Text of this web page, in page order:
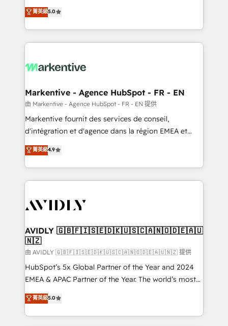
expertise. - A team of 250+ experts dedicated to
your resilient growth.
companies activate HubSpot’s AI-powered
customer platform and operationalize HubSpot’s
Loop Marketing framework through expert-led
services, smart agents, and purpose-built apps,
results, fast. ⚙️CRM & RevOps: Align all Hubs to your
🎯Demand Gen & ABM: Drive pipeline with inbound,
ABM, AEO, SEO, & paid media. 👩‍💻Web Design:
Build high-performing websites with UX, messaging,
& conversion strategy that drive results. 🤖AI
AI, & maximize AEO with tailored AI services. 🧩
Integrations: Extend HubSpot with custom
菁英級5.0
Markentive - Agence HubSpot - FR - EN
由 Markentive - Agence HubSpot - FR - EN 提供
Markentive fournit des services de conseil,
d'intégration et d'agence dans la région EMEA et
North America. Avec plus de 115 experts en
marketing automation, Growth, Revops, CRM et
webdesign. Markentive is both a consulting firm, a
digital agency and an integrator. With over 115
CRM and webdesign (We focus on EMEA - USA
菁英級4.9
AVIDLY 🇬🇧🇫🇮🇸🇪🇩🇰🇺🇸🇨🇦🇳🇴🇩🇪🇦🇺
🇳🇿
由 AVIDLY 🇬🇧🇫🇮🇸🇪🇩🇰🇺🇸🇨🇦🇳🇴🇩🇪🇦🇺🇳🇿 提供
HubSpot’s 5x Global Partner of the Year and 2024
EMEA & APAC Partner of the Year. The world’s most
experienced and fully accredited HubSpot Solutions
Partner. 🚀 With 2,750+ HubSpot projects delivered
and 370+ specialists across EMEA, APAC and NAM,
菁英級5.0